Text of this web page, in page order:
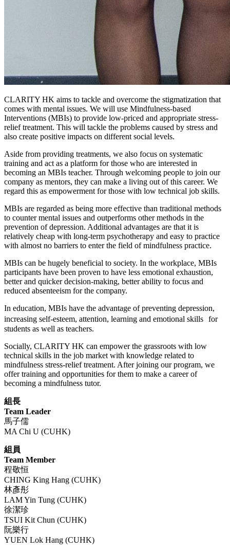
CLARITY HK aims to tackle and overcome the stigmatization that
comes with mental issues. We will use Mindfulness-based
Interventions (MBIs) to provide low-priced and appropriate stress-
relief treatment. This will tackle the problems caused by stress and
also create positive impacts on different social levels.
Aside from providing treatments, we also focus on systematic
training and act as a platform for those who are interested in
becoming an MBIs teacher. Through welcoming people to join our
company as mentors, they can make a living out of this career. We
regard this as empowerment for those with low technical job skills.
MBIs are regarded as being more effective than traditional methods
to counter mental issues and outperforms other methods in the
prevention of depression. Additional advantages are that it is
relatively cheap with long-term psychotherapy and easy to practice
with almost no barriers to enter the field of mindfulness practice.
MBIs can be hugely beneficial to society. In the workplace, MBIs
participants have been proven to have less emotional exhaustion,
better and quicker decision-making, better ability to focus and
reduced absenteeism for the company.
In education, MBIs have the advantage of preventing depression,
increasing self-esteem, attention, learning and emotional skills for
students as well as teachers.
Socially, CLARITY HK can empower the grassroots with low
technical skills in the job market with knowledge related to
mindfulness stress-relief treatment. After joining our program, we
offer training and opportunities for them to make a career of
becoming a mindfulness tutor.
組長
Team Leader
馬子儒
MA Chi U (CUHK)
組員
Team Member
程敬恒
CHING King Hang (CUHK)
林彥彤
LAM Yin Tung (CUHK)
徐潔珍
TSUI Kit Chun (CUHK)
阮樂行
YUEN Lok Hang (CUHK)